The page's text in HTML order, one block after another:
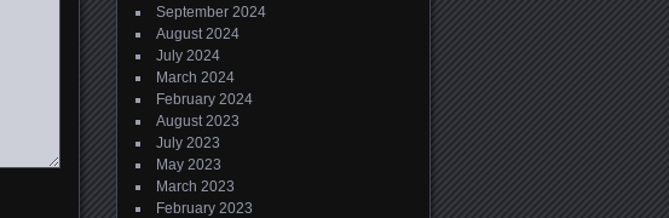
September 2024
August 2024
July 2024
March 2024
February 2024
August 2023
July 2023
May 2023
March 2023
February 2023